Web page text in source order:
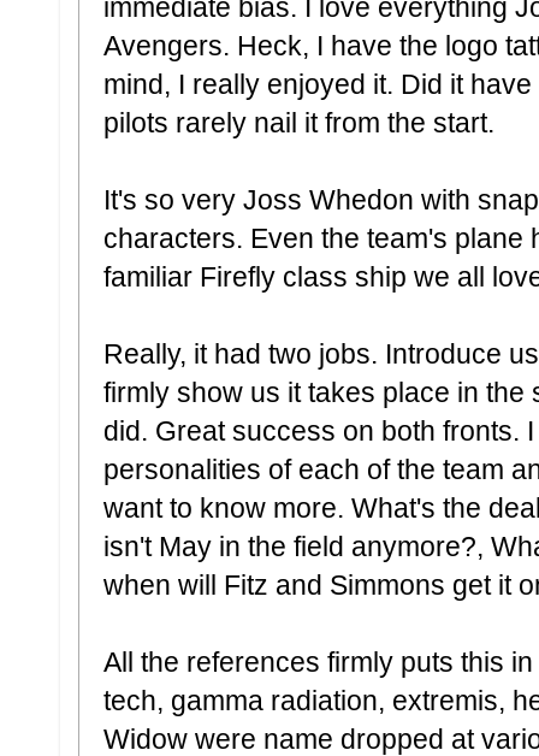
immediate bias. I love everything
Avengers. Heck, I have the logo
mind, I really enjoyed it. Did it
pilots rarely nail it from the start.
It's so very Joss Whedon with
characters. Even the team's plane
familiar Firefly class ship we all
Really, it had two jobs. Introduce
firmly show us it takes place in
did. Great success on both fronts.
personalities of each of the team
want to know more. What's the
isn't May in the field anymore?,
when will Fitz and Simmons get it
All the references firmly puts this
tech, gamma radiation, extremis,
Widow were name dropped at